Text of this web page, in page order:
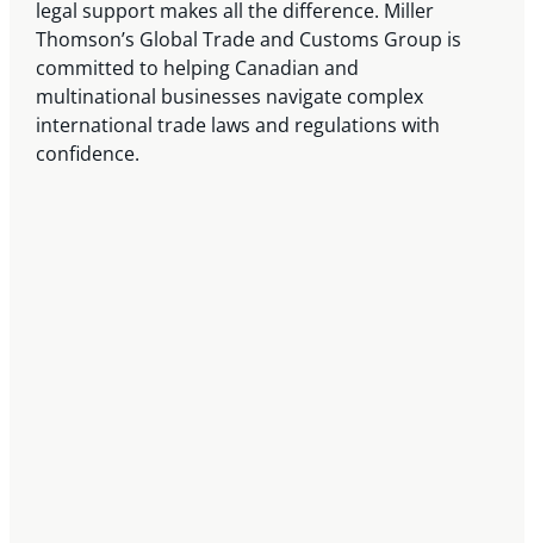
legal support makes all the difference. Miller
Thomson’s Global Trade and Customs Group is
committed to helping Canadian and
multinational businesses navigate complex
international trade laws and regulations with
confidence.